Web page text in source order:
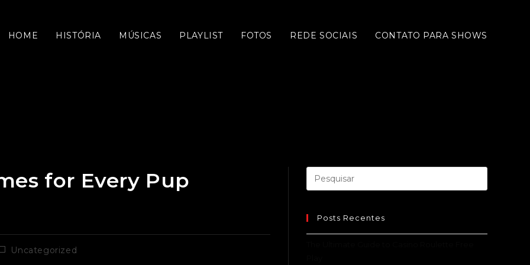
HOME HISTÓRIA MÚSICAS PLAYLIST FOTOS REDE SOCIAIS CONTATO PARA SHOWS
for Every Pup
Uncategorized
Posts Recentes